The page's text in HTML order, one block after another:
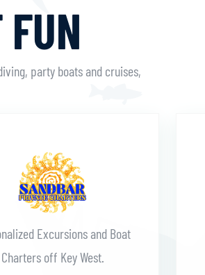
party boats and cruises,
Excursions and Boat
Charters off Key West.